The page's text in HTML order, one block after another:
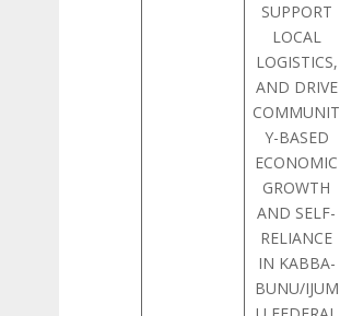
SUPPORT
LOCAL
LOGISTICS,
AND DRIVE
COMMUNIT
Y-BASED
ECONOMIC
GROWTH
AND SELF-
RELIANCE
IN KABBA-
BUNU/IJUM